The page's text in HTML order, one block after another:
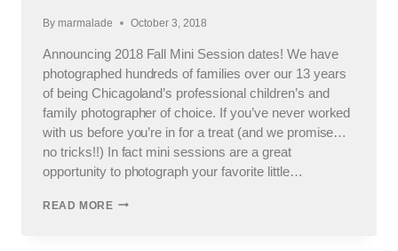
By marmalade October 3, 2018
Announcing 2018 Fall Mini Session dates! We have
photographed hundreds of families over our 13 years
of being Chicagoland’s professional children’s and
family photographer of choice. If you’ve never worked
with us before you’re in for a treat (and we promise…
no tricks!!) In fact mini sessions are a great
opportunity to photograph your favorite little…
READ MORESUBURBAN